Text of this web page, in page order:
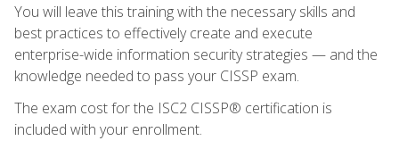
You will leave this training with the necessary skills and
best practices to effectively create and execute
enterprise-wide information security strategies — and the
knowledge needed to pass your CISSP exam.
The exam cost for the ISC2 CISSP® certification is
included with your enrollment.